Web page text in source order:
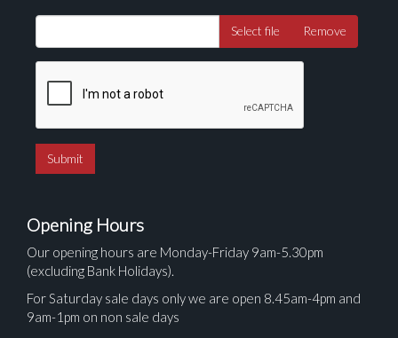
Select file Remove
Opening Hours
Our opening hours are Monday-Friday 9am-5.30pm
(excluding Bank Holidays).
For Saturday sale days only we are open 8.45am-4pm and
9am-1pm on non sale days